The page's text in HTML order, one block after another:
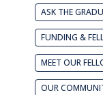
ASK THE
FUNDING &
MEET OUR
OUR